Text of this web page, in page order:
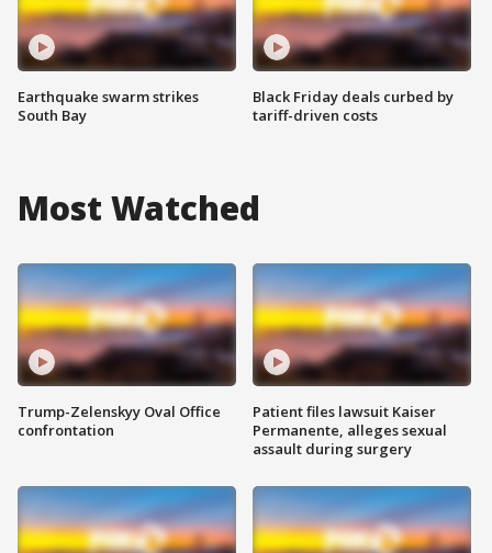
Earthquake swarm strikes
South Bay
Black Friday deals curbed by
tariff-driven costs
Most Watched
Trump-Zelenskyy Oval Office
confrontation
Patient files lawsuit Kaiser
Permanente, alleges sexual
assault during surgery